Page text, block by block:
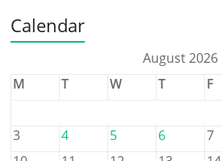
Calendar
August 2026
M
T W T F
3
4 5 6 7